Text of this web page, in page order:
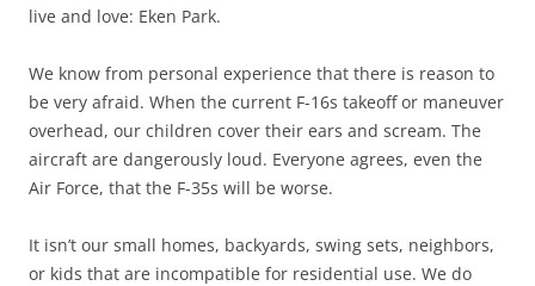
live and love: Eken Park.
We know from personal experience that there is reason to
be very afraid. When the current F-16s takeoff or maneuver
overhead, our children cover their ears and scream. The
aircraft are dangerously loud. Everyone agrees, even the
Air Force, that the F-35s will be worse.
It isn’t our small homes, backyards, swing sets, neighbors,
or kids that are incompatible for residential use. We do